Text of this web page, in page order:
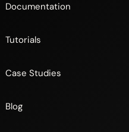
Documentation
Tutorials
Case Studies
Blog